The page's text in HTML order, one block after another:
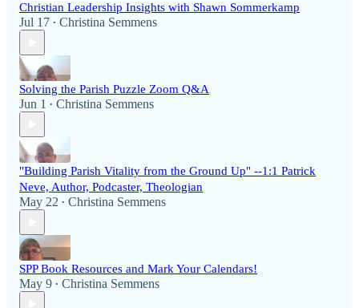
Christian Leadership Insights with Shawn Sommerkamp
Jul 17 • Christina Semmens
Solving the Parish Puzzle Zoom Q&A
Jun 1 • Christina Semmens
"Building Parish Vitality from the Ground Up" --1:1 Patrick
Neve, Author, Podcaster, Theologian
May 22 • Christina Semmens
SPP Book Resources and Mark Your Calendars!
May 9 • Christina Semmens